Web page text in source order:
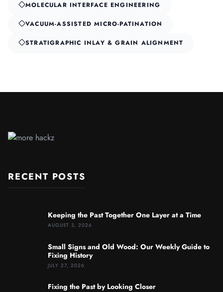
MOLECULAR INTERFACE ENGINEERING
VACUUM-ASSISTED MICRO-PATINATION
STRATIGRAPHIC INLAY & GRAIN ALIGNMENT
RECENT POSTS
Keeping the Past Together One Layer at a Time
AUGUST 3, 2026
Small Signs and Old Wood: Our Weekly Guide to
Fixing History
JULY 27, 2026
Fixing the Past by Looking Closer